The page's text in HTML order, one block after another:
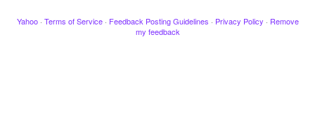
Yahoo · Terms of Service · Feedback Posting Guidelines · Privacy Policy · Remove
my feedback